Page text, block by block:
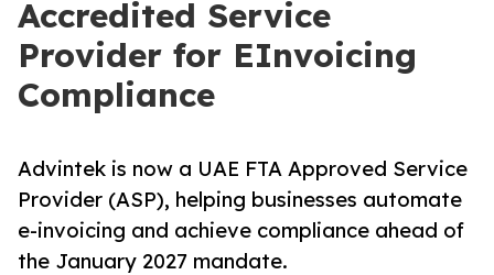
Accredited Service
Provider for EInvoicing
Compliance
Advintek is now a UAE FTA Approved Service
Provider (ASP), helping businesses automate
e-invoicing and achieve compliance ahead of
the January 2027 mandate.